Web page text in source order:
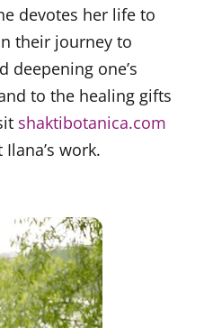
devotes her life to
their journey to
deepening one’s
to the healing gifts
shaktibotanica.com
work.